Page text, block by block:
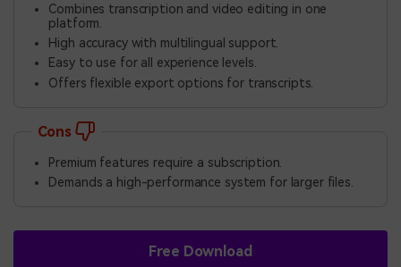
Combines transcription and video editing in one
platform.
High accuracy with multilingual support.
Easy to use for all experience levels.
Offers flexible export options for transcripts.
Cons
Premium features require a subscription.
Demands a high-performance system for larger files.
Free Download